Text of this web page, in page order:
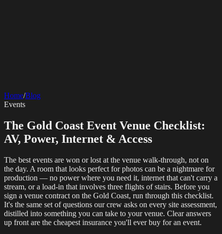
360 Booth
Streaming
Staging & Rigging
AV Installation Production Support
Video
Editing
Corporate Media
Photography
Internet Solutions
Website Design Hire Portals Digital Solutions
Home/Blog
Events
The Gold Coast Event Venue Checklist:
AV, Power, Internet & Access
The best events are won or lost at the venue walk-through, not on
the day. A room that looks perfect for photos can be a nightmare for
production — no power where you need it, internet that can't carry a
stream, or a load-in that involves three flights of stairs. Before you
sign a venue contract on the Gold Coast, run through this checklist.
It's the same set of questions our crew asks on every site assessment,
distilled into something you can take to your venue. Clear answers
up front are the cheapest insurance you'll ever buy for an event.